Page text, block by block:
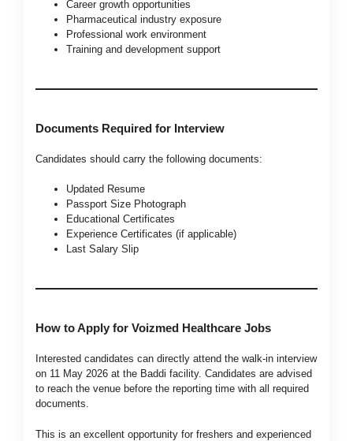
Career growth opportunities
Pharmaceutical industry exposure
Professional work environment
Training and development support
Documents Required for Interview
Candidates should carry the following documents:
Updated Resume
Passport Size Photograph
Educational Certificates
Experience Certificates (if applicable)
Last Salary Slip
How to Apply for Voizmed Healthcare Jobs
Interested candidates can directly attend the walk-in interview
on 11 May 2026 at the Baddi facility. Candidates are advised
to reach the venue before the reporting time with all required
documents.
This is an excellent opportunity for freshers and experienced